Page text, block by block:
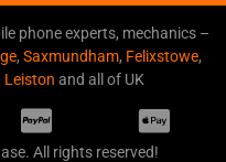
phone experts, mechanics –
, Saxmundham, Felixstowe,
Leiston and all of UK
All rights reserved!